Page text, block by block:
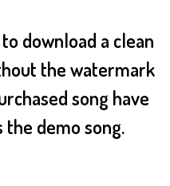
download a clean
the watermark
song have
the demo song.